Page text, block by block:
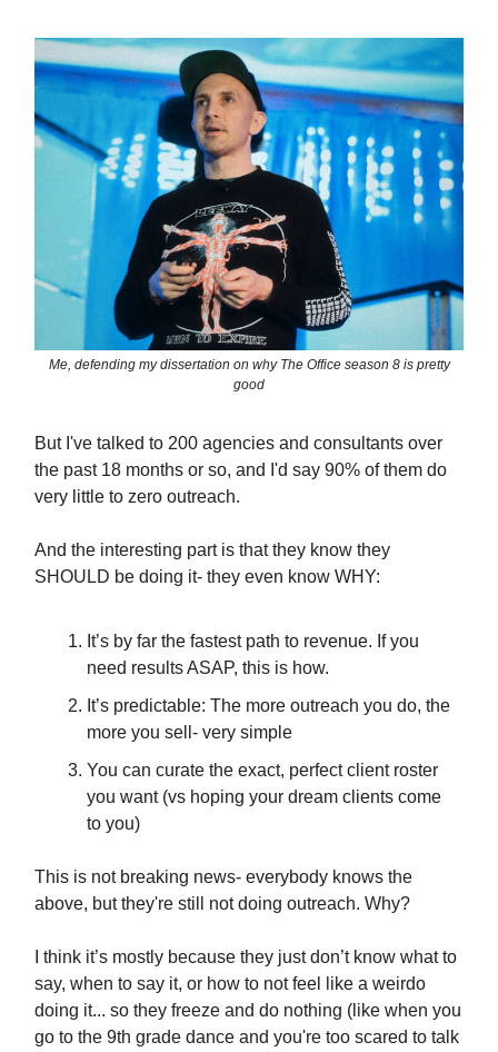
Me, defending my dissertation on why The Office season 8 is pretty
good
But I've talked to 200 agencies and consultants over
the past 18 months or so, and I'd say 90% of them do
very little to zero outreach.
And the interesting part is that they know they
SHOULD be doing it- they even know WHY:
It’s by far the fastest path to revenue. If you
need results ASAP, this is how.
It’s predictable: The more outreach you do, the
more you sell- very simple
You can curate the exact, perfect client roster
you want (vs hoping your dream clients come
to you)
This is not breaking news- everybody knows the
above, but they're still not doing outreach. Why?
I think it’s mostly because they just don’t know what to
say, when to say it, or how to not feel like a weirdo
doing it... so they freeze and do nothing (like when you
go to the 9th grade dance and you're too scared to talk